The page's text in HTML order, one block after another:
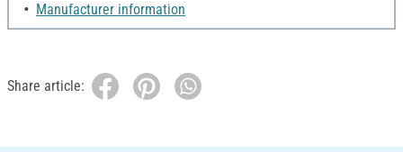
Manufacturer information
Share article: